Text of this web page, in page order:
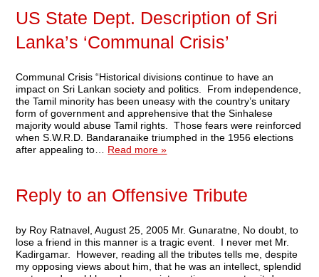
US State Dept. Description of Sri
Lanka’s ‘Communal Crisis’
Communal Crisis “Historical divisions continue to have an
impact on Sri Lankan society and politics. From independence,
the Tamil minority has been uneasy with the country’s unitary
form of government and apprehensive that the Sinhalese
majority would abuse Tamil rights. Those fears were reinforced
when S.W.R.D. Bandaranaike triumphed in the 1956 elections
after appealing to… Read more »
Reply to an Offensive Tribute
by Roy Ratnavel, August 25, 2005 Mr. Gunaratne, No doubt, to
lose a friend in this manner is a tragic event. I never met Mr.
Kadirgamar. However, reading all the tributes tells me, despite
my opposing views about him, that he was an intellect, splendid